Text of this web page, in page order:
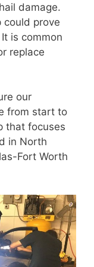
damage.
could prove
is common
replace
our
from start to
that focuses
in North
Fort Worth